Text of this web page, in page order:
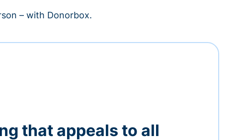
– with Donorbox.
that appeals to all